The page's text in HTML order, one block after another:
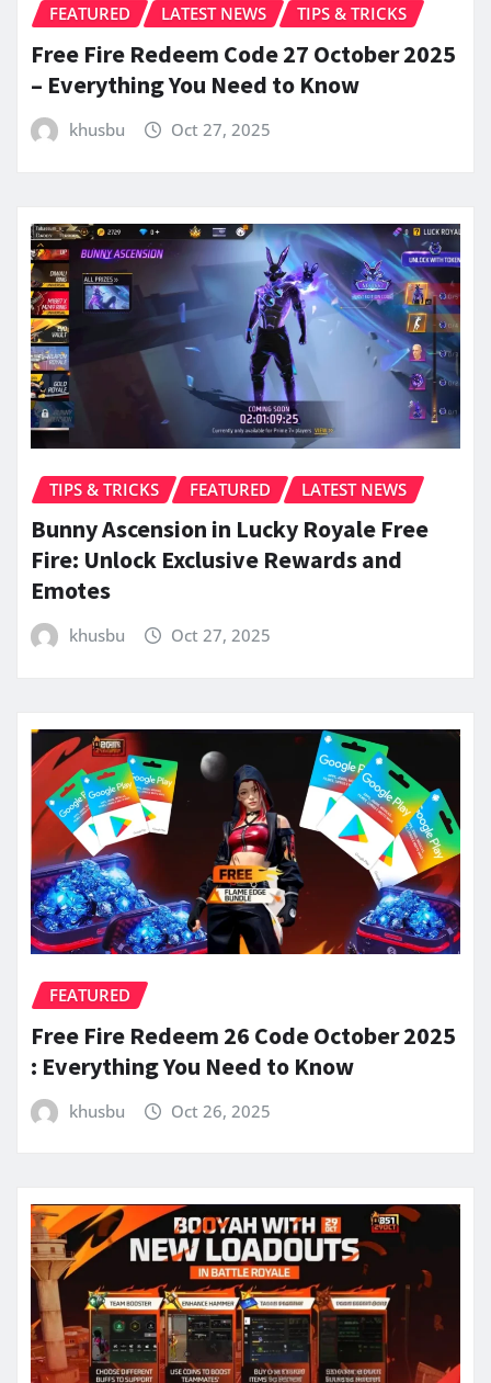
FEATURED LATEST NEWS TIPS & TRICKS
Free Fire Redeem Code 27 October 2025
– Everything You Need to Know
khusbu Oct 27, 2025
TIPS & TRICKS FEATURED LATEST NEWS
Bunny Ascension in Lucky Royale Free
Fire: Unlock Exclusive Rewards and
Emotes
khusbu Oct 27, 2025
FEATURED
Free Fire Redeem 26 Code October 2025
: Everything You Need to Know
khusbu Oct 26, 2025